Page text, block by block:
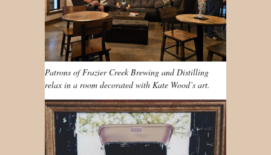
Patrons of Frazier Creek Brewing and Distilling
relax in a room decorated with Kate Wood’s art.